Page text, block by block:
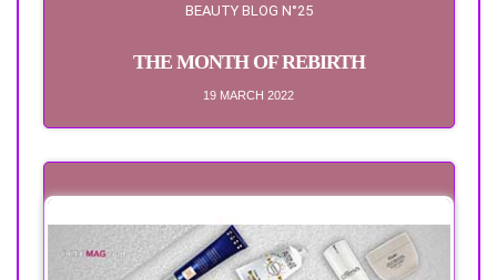
BEAUTY BLOG N°25
THE MONTH OF REBIRTH
19 MARCH 2022